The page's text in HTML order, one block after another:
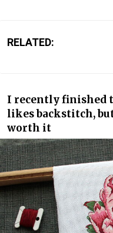
RELATED:
I recently finished
likes backstitch,
worth it